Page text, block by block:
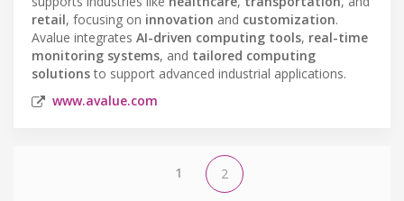
retail, focusing on innovation and customization.
Avalue integrates AI-driven computing tools, real-time
monitoring systems, and tailored computing
solutionsto support advanced industrial applications.
www.avalue.com
1 2